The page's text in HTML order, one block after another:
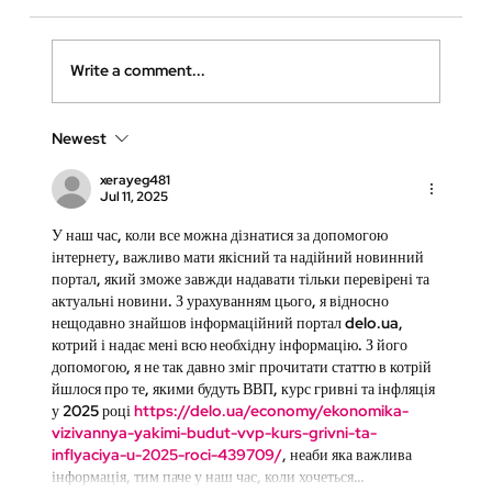
Why Virtual Walkthroughs Are Essential for
High-Quality Care Homes
Write a comment...
Newest
xerayeg481
Jul 11, 2025
У наш час, коли все можна дізнатися за допомогою
інтернету, важливо мати якісний та надійний новинний
портал, який зможе завжди надавати тільки перевірені та
актуальні новини. З урахуванням цього, я відносно
нещодавно знайшов інформаційний портал delo.ua,
котрий і надає мені всю необхідну інформацію. З його
допомогою, я не так давно зміг прочитати статтю в котрій
йшлося про те, якими будуть ВВП, курс гривні та інфляція
у 2025 році https://delo.ua/economy/ekonomika-
vizivannya-yakimi-budut-vvp-kurs-grivni-ta-
inflyaciya-u-2025-roci-439709/, неаби яка важлива
інформація, тим паче у наш час, коли хочеться…